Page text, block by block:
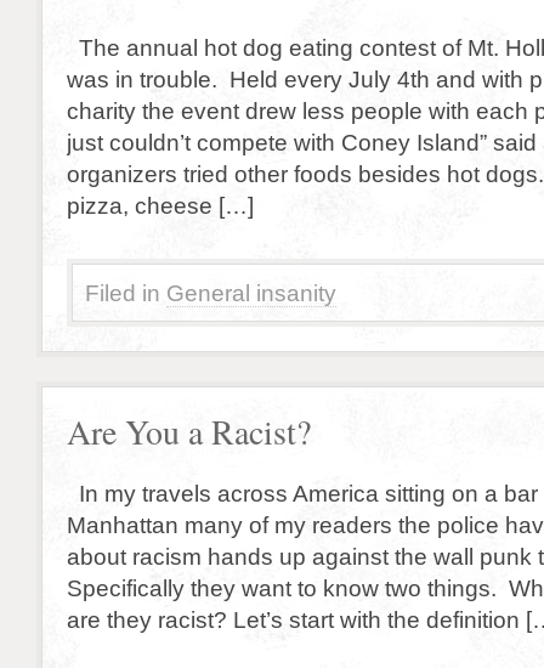
The annual hot dog eating contest of Mt.
was in trouble. Held every July 4th and with
charity the event drew less people with each
just couldn’t compete with Coney Island”
organizers tried other foods besides hot
pizza, cheese […]
Filed in General insanity
Are You a Racist?
In my travels across America sitting on a
Manhattan many of my readers the police
about racism hands up against the wall punk
Specifically they want to know two things.
are they racist? Let’s start with the definition